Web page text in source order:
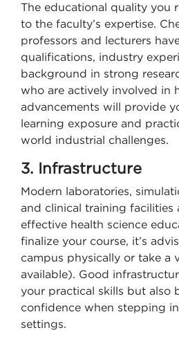
The educational quality you
to the faculty’s expertise.
professors and lecturers
qualifications, industry
background in strong
who are actively involved in
advancements will provide
learning exposure and
world industrial challenges.
3. Infrastructure
Modern laboratories,
and clinical training facilities
effective health science
finalize your course, it’s
campus physically or take a
available). Good
your practical skills but also
confidence when stepping
settings.